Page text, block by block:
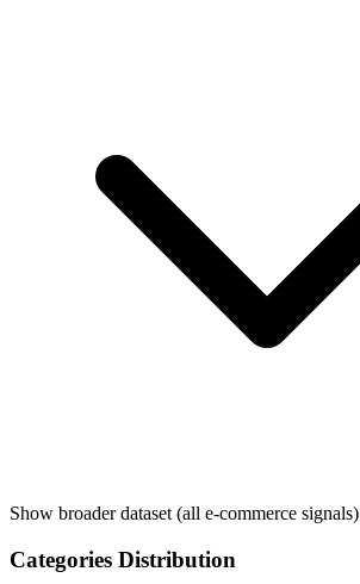
Show broader dataset (all e-commerce signals)
Categories Distribution